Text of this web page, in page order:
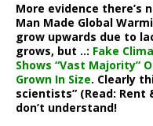
More evidence there’s
Man Made Global
grow upwards due to
grows, but ..: Fake
Shows “Vast Majority”
Grown In Size. Clearly
scientists” (Read: Rent
don’t understand!